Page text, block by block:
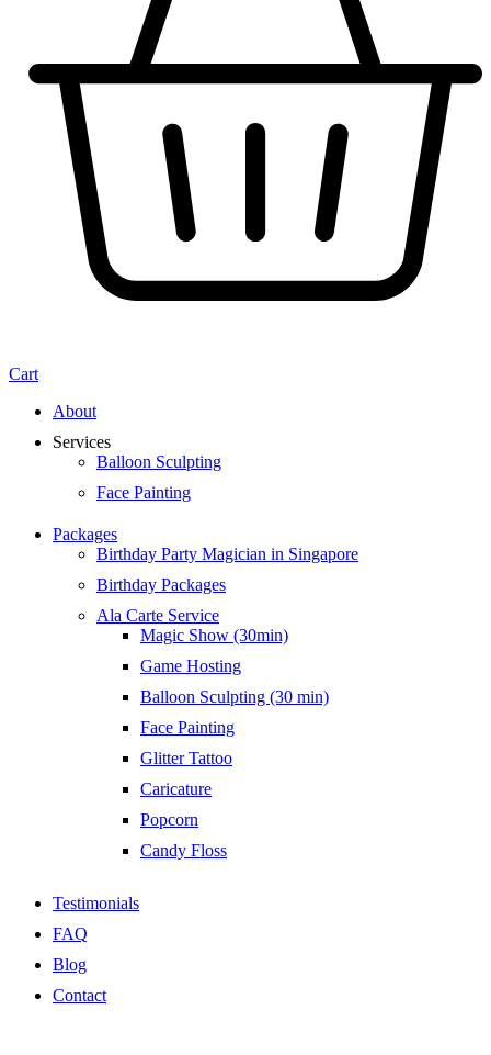
Cart
About
Services
Balloon Sculpting
Face Painting
Packages
Birthday Party Magician in Singapore
Birthday Packages
Ala Carte Service
Magic Show (30min)
Game Hosting
Balloon Sculpting (30 min)
Face Painting
Glitter Tattoo
Caricature
Popcorn
Candy Floss
Testimonials
FAQ
Blog
Contact